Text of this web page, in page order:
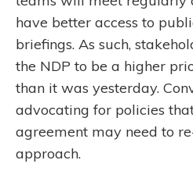
have better access to
briefings. As such,
the NDP to be a higher
than it was yesterday.
advocating for policies
agreement may need to
approach.